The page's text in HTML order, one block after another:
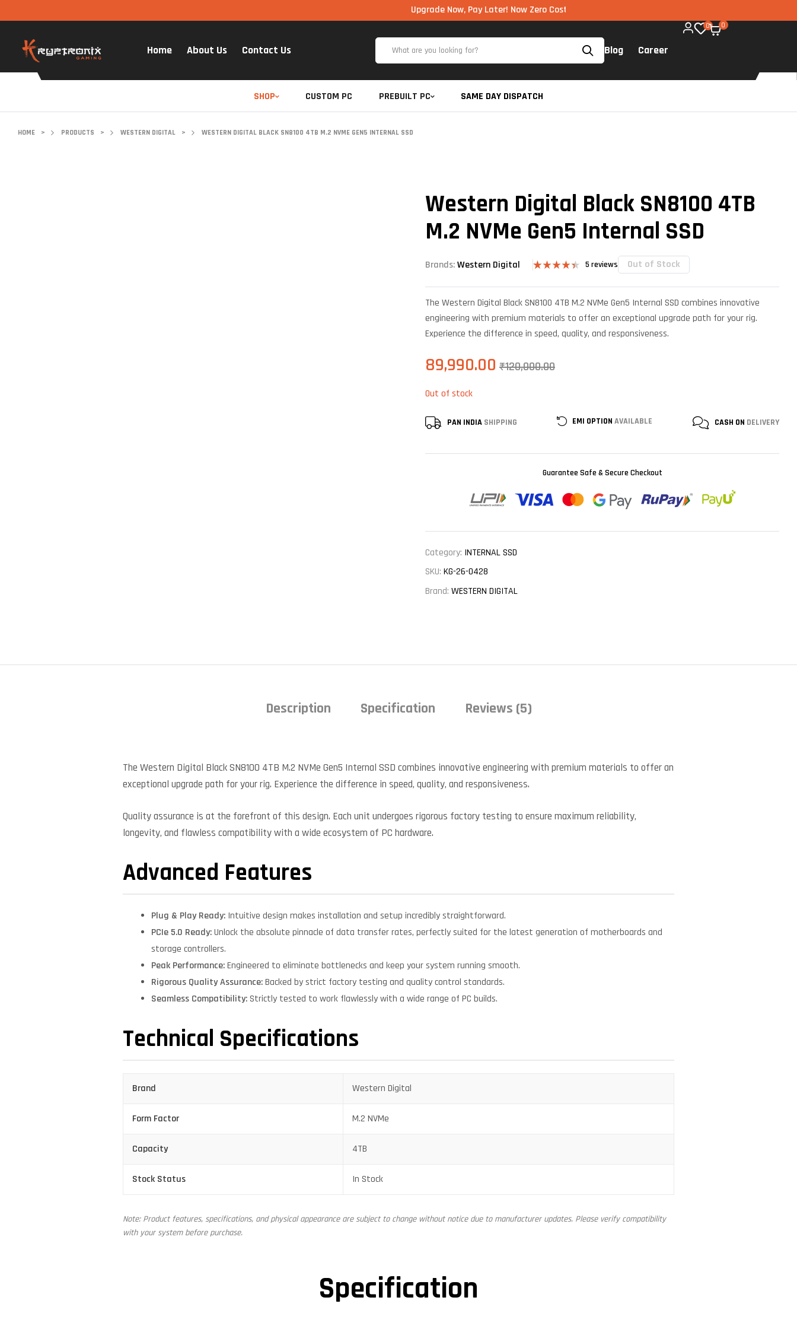
Upgrade Now, Pay Later! Now Zero Cost EMI via UPI available on all components too!
Home About Us Contact Us Blog Career
0 0
SHOP CUSTOM PC PREBUILT PC SAME DAY DISPATCH
HOME > PRODUCTS > WESTERN DIGITAL > WESTERN DIGITAL BLACK SN8100 4TB M.2 NVME GEN5 INTERNAL SSD
Western Digital Black SN8100 4TB
M.2 NVMe Gen5 Internal SSD
Brands:Western Digital
4.40out
on
ratings
5 reviews Out of Stock
The Western Digital Black SN8100 4TB M.2 NVMe Gen5 Internal SSD combines innovative
engineering with premium materials to offer an exceptional upgrade path for your rig.
Experience the difference in speed, quality, and responsiveness.
₹120,000.00
89,990.00
Out of stock
PAN INDIA SHIPPING EMI OPTION AVAILABLE CASH ON DELIVERY
Guarantee Safe & Secure Checkout
Category: INTERNAL SSD
SKU: KG-26-0428
Brand: WESTERN DIGITAL
Description Specification Reviews (5)
The Western Digital Black SN8100 4TB M.2 NVMe Gen5 Internal SSD combines innovative engineering with premium materials to offer an
exceptional upgrade path for your rig. Experience the difference in speed, quality, and responsiveness.
Quality assurance is at the forefront of this design. Each unit undergoes rigorous factory testing to ensure maximum reliability,
longevity, and flawless compatibility with a wide ecosystem of PC hardware.
Advanced Features
Plug & Play Ready: Intuitive design makes installation and setup incredibly straightforward.
PCIe 5.0 Ready:Unlock the absolute pinnacle of data transfer rates, perfectly suited for the latest generation of motherboards and
storage controllers.
Peak Performance:Engineered to eliminate bottlenecks and keep your system running smooth.
Rigorous Quality Assurance:Backed by strict factory testing and quality control standards.
Seamless Compatibility:Strictly tested to work flawlessly with a wide range of PC builds.
Technical Specifications
Brand Western Digital
Form Factor M.2 NVMe
Capacity 4TB
Stock Status In Stock
Note: Product features, specifications, and physical appearance are subject to change without notice due to manufacturer updates. Please verify compatibility
with your system before purchase.
Specification